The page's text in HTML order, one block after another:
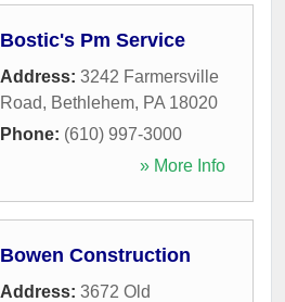
Bostic's Pm Service
Address: 3242 Farmersville
Road, Bethlehem, PA 18020
Phone: (610) 997-3000
» More Info
Bowen Construction
Address: 3672 Old